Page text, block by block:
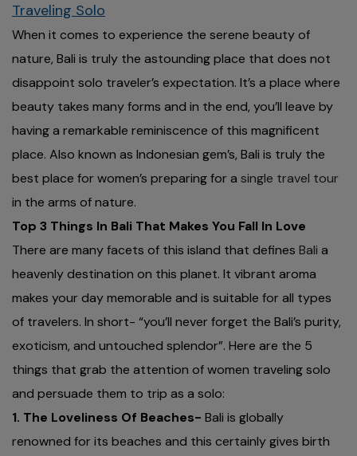
Traveling Solo
When it comes to experience the serene beauty of
nature, Bali is truly the astounding place that does not
disappoint solo traveler’s expectation. It’s a place where
beauty takes many forms and in the end, you’ll leave by
having a remarkable reminiscence of this magnificent
place. Also known as Indonesian gem’s, Bali is truly the
best place for women’s preparing for a single travel tour
in the arms of nature.
Top 3 Things In Bali That Makes You Fall In Love
There are many facets of this island that defines Bali a
heavenly destination on this planet. It vibrant aroma
makes your day memorable and is suitable for all types
of travelers. In short- “you’ll never forget the Bali’s purity,
exoticism, and untouched splendor”. Here are the 5
things that grab the attention of women traveling solo
and persuade them to trip as a solo:
1. The Loveliness Of Beaches- Bali is globally
renowned for its beaches and this certainly gives birth